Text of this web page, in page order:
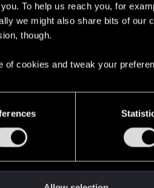
To help us reach you, for
we might also share bits of our
though.
of cookies and tweak your